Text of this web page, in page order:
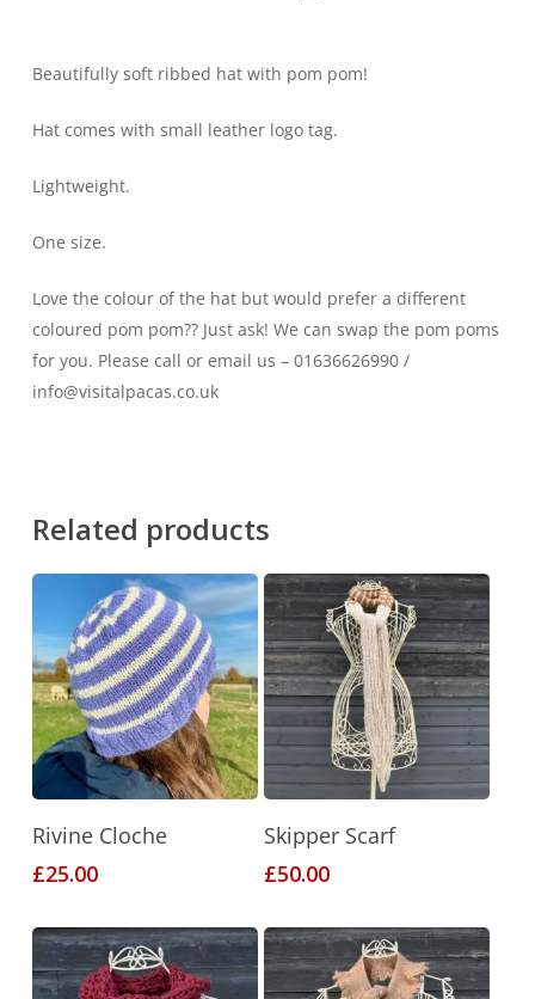
Beautifully soft ribbed hat with pom pom!
Hat comes with small leather logo tag.
Lightweight.
One size.
Love the colour of the hat but would prefer a different
coloured pom pom?? Just ask! We can swap the pom poms
for you. Please call or email us – 01636626990 /
info@visitalpacas.co.uk
Related products
Select Options
product
has
variants.
The
Rivine Cloche
£25.00
Select Options
product
has
variants.
The
Skipper Scarf
£50.00